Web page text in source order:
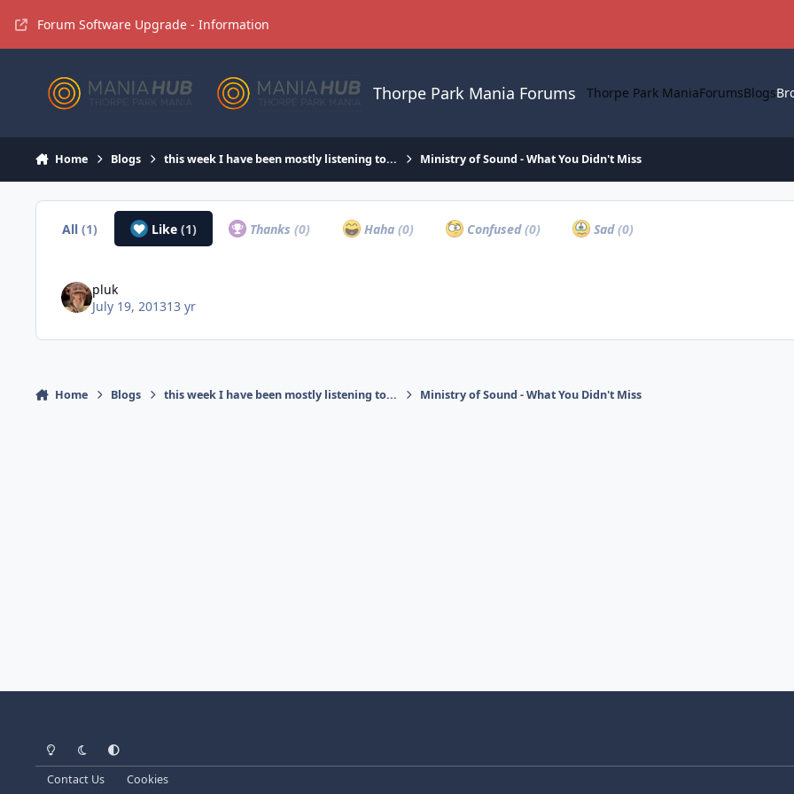
Forum Software Upgrade - Information
Thorpe Park Mania Forums Thorpe Park ManiaForumsBlogs
Home Blogs this week I have been mostly listening to... Ministry of Sound - What You Didn't Miss
All(1) Like (1) Thanks(0) Haha (0) Confused(0) Sad(0)
pluk
July 19, 201313 yr
Home Blogs this week I have been mostly listening to... Ministry of Sound - What You Didn't Miss
Light ModeDark ModeSystem Preference
Contact Us Cookies